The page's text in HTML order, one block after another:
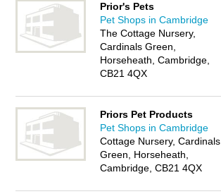
Prior's Pets
Pet Shops in Cambridge
The Cottage Nursery,
Cardinals Green,
Horseheath, Cambridge,
CB21 4QX
Priors Pet Products
Pet Shops in Cambridge
Cottage Nursery, Cardinals
Green, Horseheath,
Cambridge, CB21 4QX